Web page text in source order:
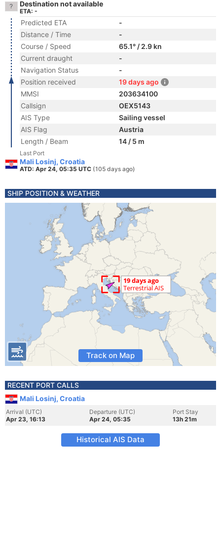
Destination not available
ETA: -
Predicted ETA
-
Distance / Time
-
Course / Speed
65.1° / 2.9 kn
Current draught
-
Navigation Status
-
Position received
19 days ago
MMSI
203634100
Callsign
OEX5143
AIS Type
Sailing vessel
AIS Flag
Austria
Length / Beam
14 / 5 m
Last Port
Mali Losinj, Croatia
ATD: Apr 24, 05:35 UTC (105 days ago)
SHIP POSITION & WEATHER
Track on Map
RECENT PORT CALLS
Mali Losinj, Croatia
Arrival (UTC)
Apr 23, 16:13
Departure (UTC)
Apr 24, 05:35
Port Stay
13h 21m
Historical AIS Data